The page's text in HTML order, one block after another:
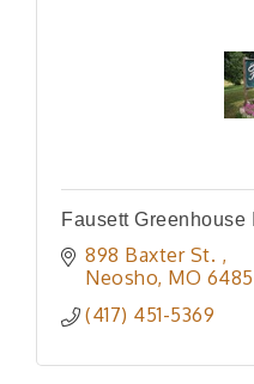
Fausett Greenhouse
898 Baxter St.
Neosho MO
(417) 451-5369